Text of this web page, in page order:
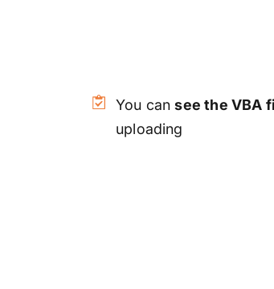
You cansee the VBA
uploading